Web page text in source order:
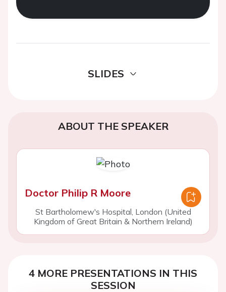
SLIDES
ABOUT THE SPEAKER
Doctor Philip R Moore
St Bartholomew's Hospital, London (United
Kingdom of Great Britain & Northern Ireland)
4 MORE PRESENTATIONS IN THIS
SESSION